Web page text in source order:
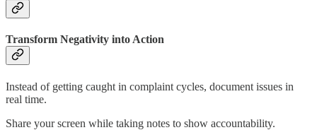
Transform Negativity into Action
Instead of getting caught in complaint cycles, document issues in
real time.
Share your screen while taking notes to show accountability.